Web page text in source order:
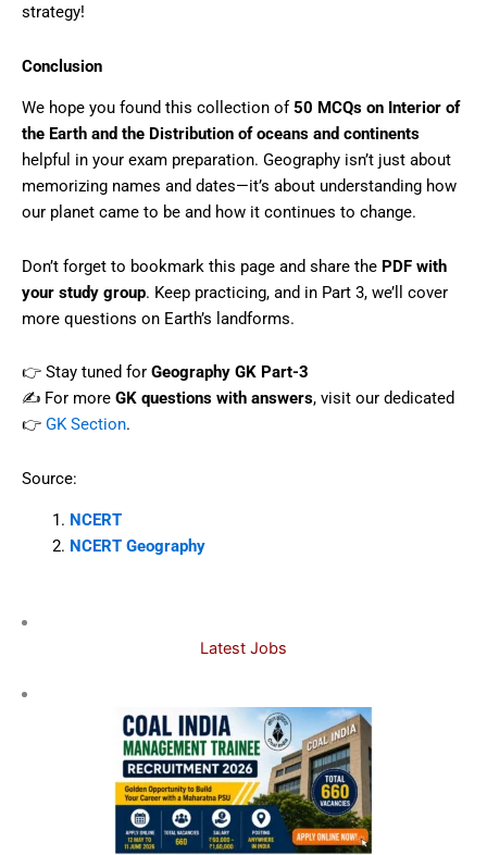
strategy!
Conclusion
We hope you found this collection of50 MCQs on Interior of
the Earth and the Distribution of oceans and continents
helpful in your exam preparation. Geography isn’t just about
memorizing names and dates—it’s about understanding how
our planet came to be and how it continues to change.
Don’t forget to bookmark this page and share the PDF with
your study group. Keep practicing, and in Part 3, we’ll cover
more questions on Earth’s landforms.
👉 Stay tuned for Geography GK Part-3
✍️ For more GK questions with answers, visit our dedicated
👉 GK Section.
Source:
NCERT
NCERT Geography
Latest Jobs